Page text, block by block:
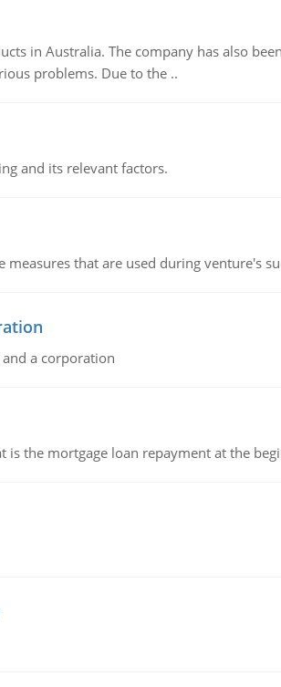
in Australia. The company has also
problems. Due to the ..
and its relevant factors.
that are used during venture's
a corporation
the mortgage loan repayment at the